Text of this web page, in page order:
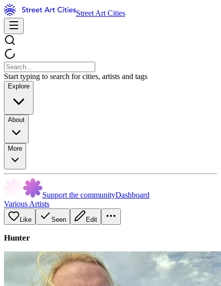
Street Art Cities
Start typing to search for cities, artists and tags
Explore
About
More
Support the communityDashboard
Various Artists
Like Seen Edit
Hunter